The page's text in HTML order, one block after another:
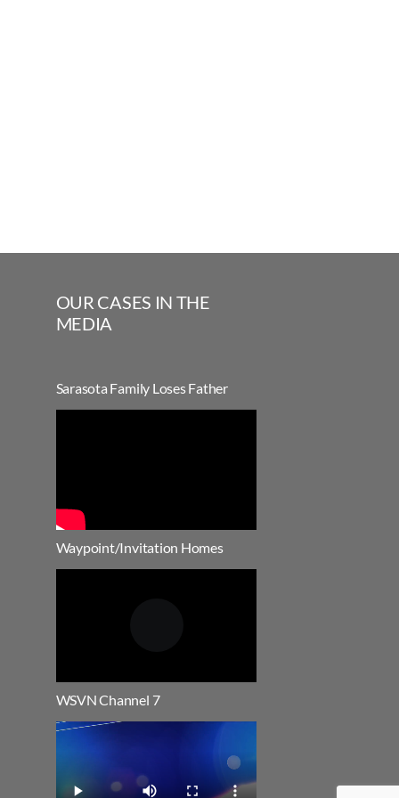
OUR CASES IN THE
MEDIA
Sarasota Family Loses Father
Waypoint/Invitation Homes
WSVN Channel 7